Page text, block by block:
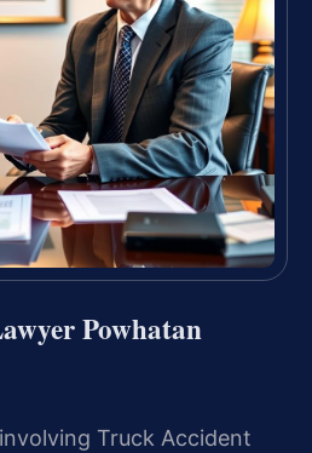
Powhatan
Truck Accident